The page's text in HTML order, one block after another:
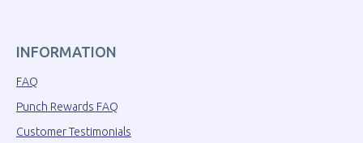
INFORMATION
FAQ
Punch Rewards FAQ
Customer Testimonials